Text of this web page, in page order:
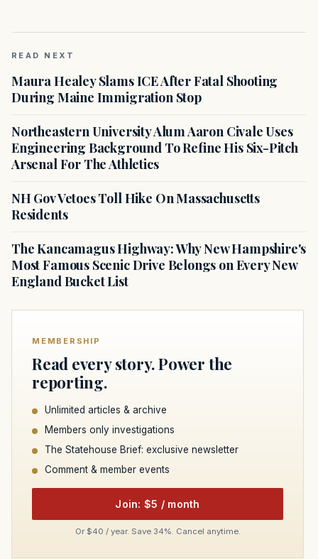
READ NEXT
Maura Healey Slams ICE After Fatal Shooting
During Maine Immigration Stop
Northeastern University Alum Aaron Civale Uses
Engineering Background To Refine His Six-Pitch
Arsenal For The Athletics
NH Gov Vetoes Toll Hike On Massachusetts
Residents
The Kancamagus Highway: Why New Hampshire's
Most Famous Scenic Drive Belongs on Every New
England Bucket List
MEMBERSHIP
Read every story. Power the
reporting.
Unlimited articles & archive
Members only investigations
The Statehouse Brief: exclusive newsletter
Comment & member events
Join: $5 / month
Or $40 / year. Save 34%. Cancel anytime.